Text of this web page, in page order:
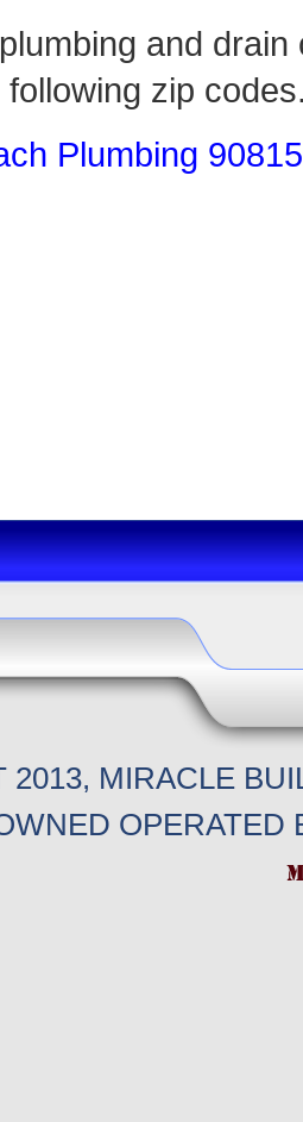
and
zip
Plumbing 90815
MIRACLE
OPERATED